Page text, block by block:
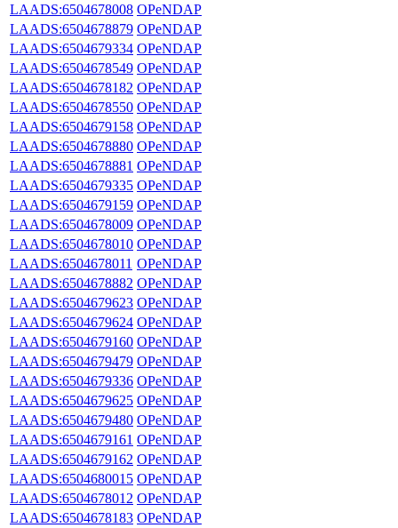
LAADS:6504678008 OPeNDAP
LAADS:6504678879 OPeNDAP
LAADS:6504679334 OPeNDAP
LAADS:6504678549 OPeNDAP
LAADS:6504678182 OPeNDAP
LAADS:6504678550 OPeNDAP
LAADS:6504679158 OPeNDAP
LAADS:6504678880 OPeNDAP
LAADS:6504678881 OPeNDAP
LAADS:6504679335 OPeNDAP
LAADS:6504679159 OPeNDAP
LAADS:6504678009 OPeNDAP
LAADS:6504678010 OPeNDAP
LAADS:6504678011 OPeNDAP
LAADS:6504678882 OPeNDAP
LAADS:6504679623 OPeNDAP
LAADS:6504679624 OPeNDAP
LAADS:6504679160 OPeNDAP
LAADS:6504679479 OPeNDAP
LAADS:6504679336 OPeNDAP
LAADS:6504679625 OPeNDAP
LAADS:6504679480 OPeNDAP
LAADS:6504679161 OPeNDAP
LAADS:6504679162 OPeNDAP
LAADS:6504680015 OPeNDAP
LAADS:6504678012 OPeNDAP
LAADS:6504678183 OPeNDAP